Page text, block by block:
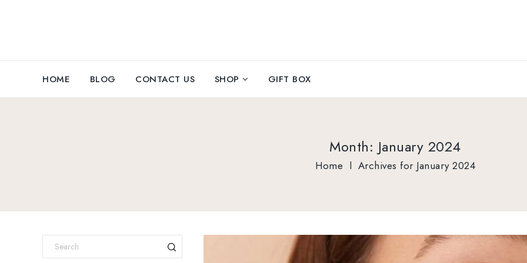
HOME BLOG CONTACT US SHOP GIFT BOX
Month: January 2024
Home l Archives for January 2024